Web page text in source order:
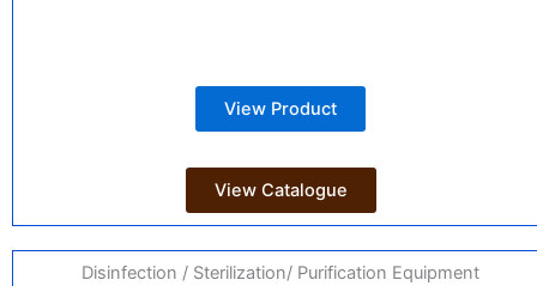
View Product
View Catalogue
Disinfection / Sterilization/ Purification Equipment